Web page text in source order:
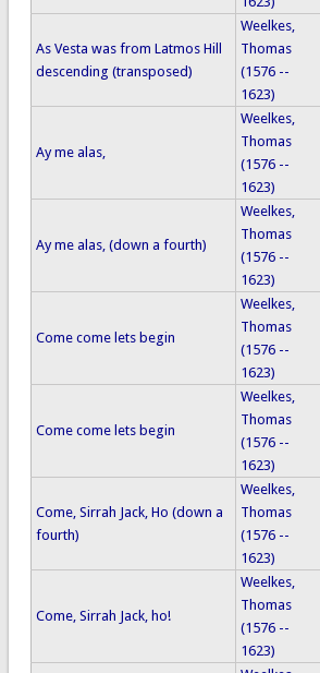
As Vesta was from Latmos Hill
descending (transposed)
Weelkes,
Thomas
(1576 --
1623)
Ay me alas,
Weelkes,
Thomas
(1576 --
1623)
Ay me alas, (down a fourth)
Weelkes,
Thomas
(1576 --
1623)
Come come lets begin
Weelkes,
Thomas
(1576 --
1623)
Come come lets begin
Weelkes,
Thomas
(1576 --
1623)
Come, Sirrah Jack, Ho (down a
fourth)
Weelkes,
Thomas
(1576 --
1623)
Come, Sirrah Jack, ho!
Weelkes,
Thomas
(1576 --
1623)